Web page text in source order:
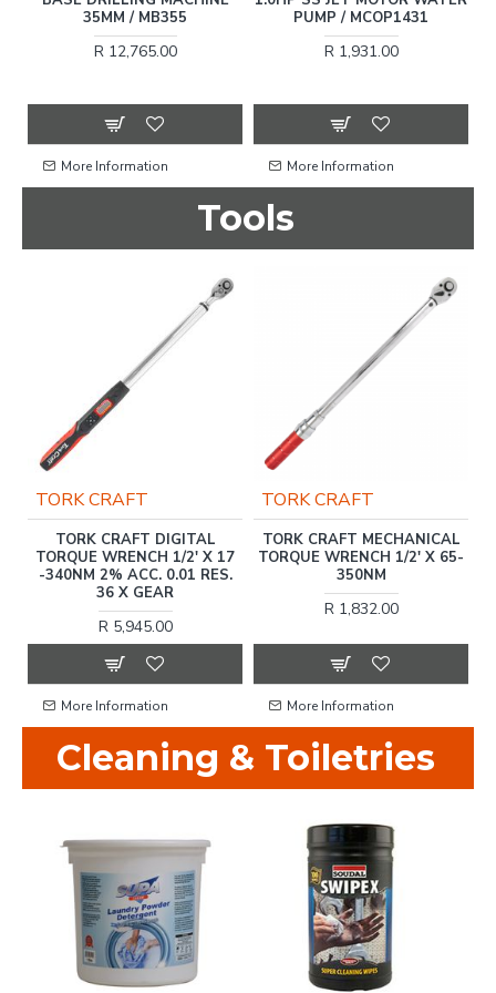
35MM / MB355
R 12,765.00
More Information
PUMP / MCOP1431
R 1,931.00
More Information
Tools
TORK CRAFT
TORK CRAFT DIGITAL
TORQUE WRENCH 1/2' X 17
-340NM 2% ACC. 0.01 RES.
36 X GEAR
R 5,945.00
More Information
TORK CRAFT
TORK CRAFT MECHANICAL
TORQUE WRENCH 1/2' X 65-
350NM
R 1,832.00
More Information
Cleaning & Toiletries